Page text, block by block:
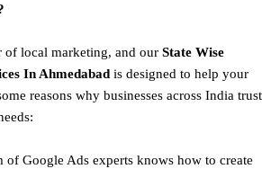
of local marketing, and our State Wise
In Ahmedabad is designed to help your
reasons why businesses across India trust
of Google Ads experts knows how to create